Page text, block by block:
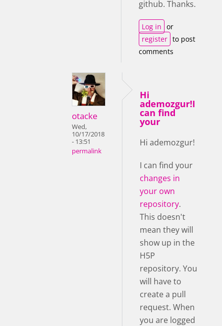
github. Thanks.
Log in or
register to post
comments
otacke
Wed,
10/17/2018
- 13:51
permalink
Hi
ademozgur!I
can find
your
Hi ademozgur!
I can find your
changes in
your own
repository.
This doesn't
mean they will
show up in the
H5P
repository. You
will have to
create a pull
request. When
you are logged